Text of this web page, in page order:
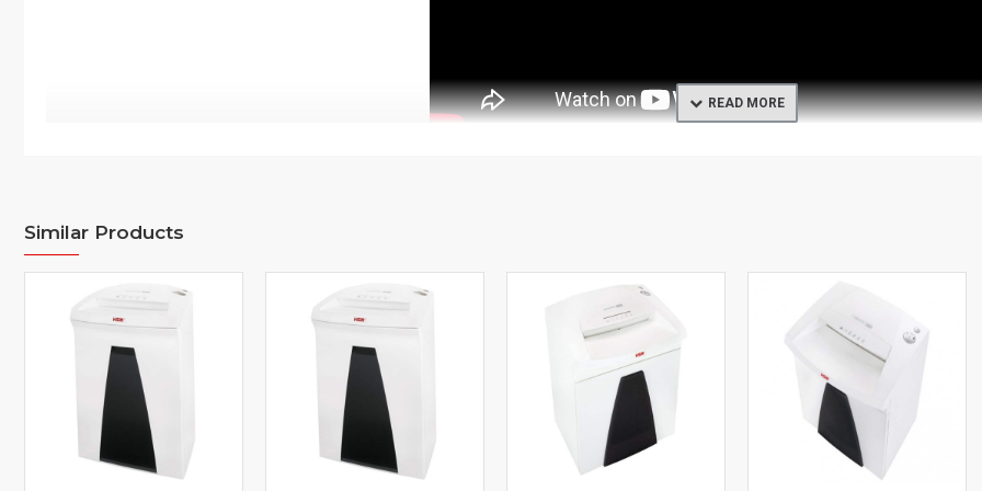
Overview
This document shredder on castors ensures data security in the workplace. Its induction-hardened solid steel cutting rollers are
powerful motor guarantees a high cutting capacity as well as reliable operation even under continuous load. Optimum design of
ensure low noise. The multifunctional operation button enables intuitive use of the machine. An integrated light barrier starts the
The automatic reverse rectifies paper jams and ensures smooth operation. High user safety is guaranteed by the folding safety
container is always visible through the inspection window, making timely emptying possible. The waste container is easy to remove
system EMCS ensures low power consumption. The high-quality materials and proven quality “Made in Germany” guarantee you
Similar Products